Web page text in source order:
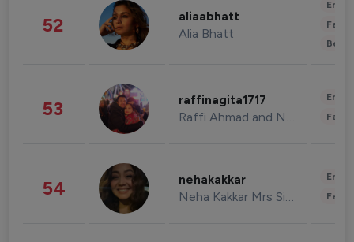
52 aliaabhatt
Alia Bhatt
53 raffinagita1717
Raffi Ahmad and Nagita Slavina
54 nehakakkar
Neha Kakkar Mrs Singh